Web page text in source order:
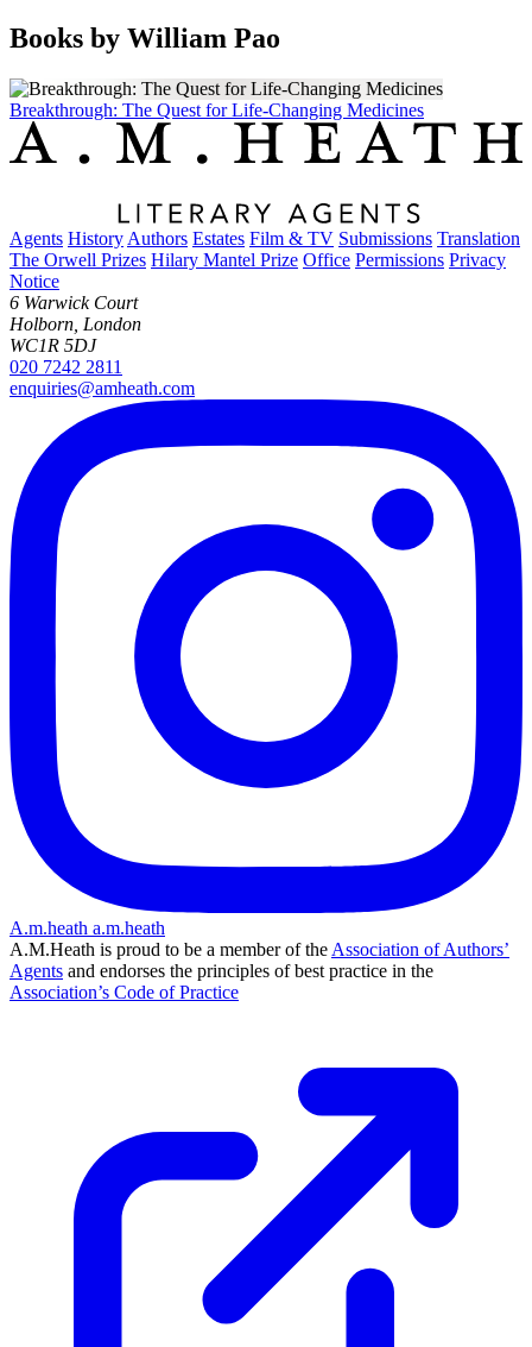
Books by William Pao
Breakthrough: The Quest for Life-Changing Medicines
Agents History Authors Estates Film & TV Submissions Translation
The Orwell Prizes Hilary Mantel Prize Office Permissions Privacy
Notice
6 Warwick Court
Holborn, London
WC1R 5DJ
020 7242 2811
enquiries@amheath.com
A.m.heath a.m.heath
A.M.Heath is proud to be a member of the Association of Authors’
Agents and endorses the principles of best practice in the
Association’s Code of Practice